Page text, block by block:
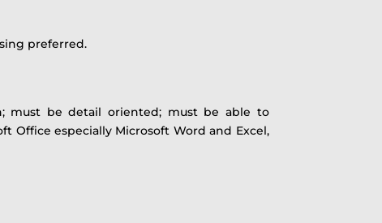
preferred.
must be detail oriented; must be able to
Office especially Microsoft Word and Excel,